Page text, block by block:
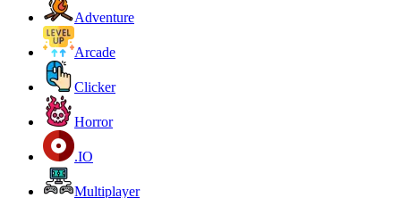
Adventure
Arcade
Clicker
Horror
.IO
Multiplayer